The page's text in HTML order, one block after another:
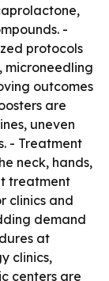
-
protocols
microneedling
outcomes
are
uneven
- Treatment
neck, hands,
treatment
clinics and
demand
at
clinics,
centers are